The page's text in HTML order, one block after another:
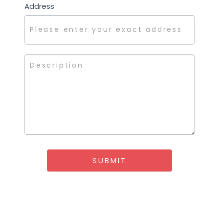
Address
SUBMIT